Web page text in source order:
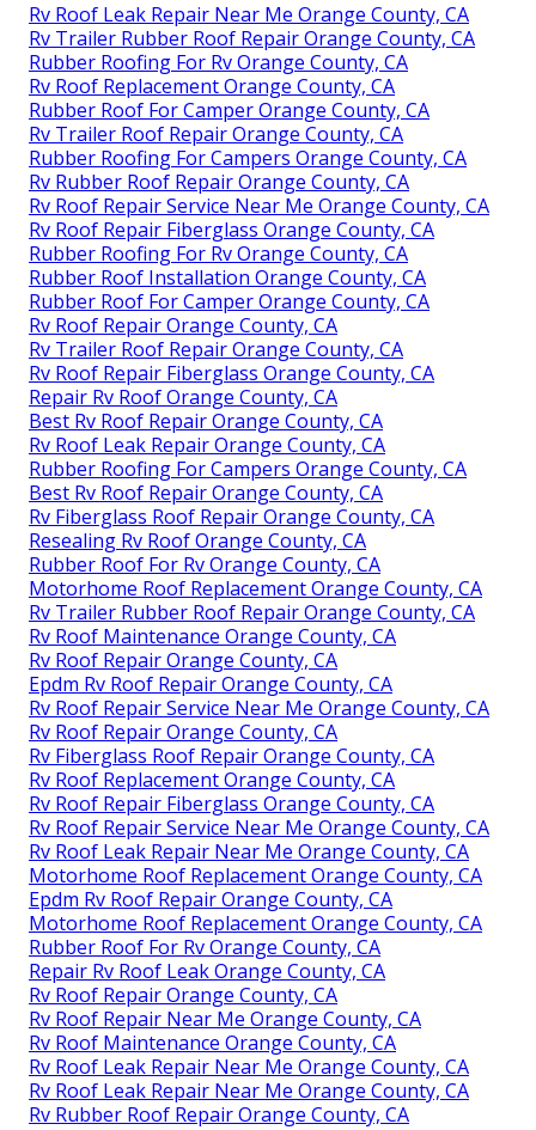
Rv Roof Leak Repair Near Me Orange County, CA
Rv Trailer Rubber Roof Repair Orange County, CA
Rubber Roofing For Rv Orange County, CA
Rv Roof Replacement Orange County, CA
Rubber Roof For Camper Orange County, CA
Rv Trailer Roof Repair Orange County, CA
Rubber Roofing For Campers Orange County, CA
Rv Rubber Roof Repair Orange County, CA
Rv Roof Repair Service Near Me Orange County, CA
Rv Roof Repair Fiberglass Orange County, CA
Rubber Roofing For Rv Orange County, CA
Rubber Roof Installation Orange County, CA
Rubber Roof For Camper Orange County, CA
Rv Roof Repair Orange County, CA
Rv Trailer Roof Repair Orange County, CA
Rv Roof Repair Fiberglass Orange County, CA
Repair Rv Roof Orange County, CA
Best Rv Roof Repair Orange County, CA
Rv Roof Leak Repair Orange County, CA
Rubber Roofing For Campers Orange County, CA
Best Rv Roof Repair Orange County, CA
Rv Fiberglass Roof Repair Orange County, CA
Resealing Rv Roof Orange County, CA
Rubber Roof For Rv Orange County, CA
Motorhome Roof Replacement Orange County, CA
Rv Trailer Rubber Roof Repair Orange County, CA
Rv Roof Maintenance Orange County, CA
Rv Roof Repair Orange County, CA
Epdm Rv Roof Repair Orange County, CA
Rv Roof Repair Service Near Me Orange County, CA
Rv Roof Repair Orange County, CA
Rv Fiberglass Roof Repair Orange County, CA
Rv Roof Replacement Orange County, CA
Rv Roof Repair Fiberglass Orange County, CA
Rv Roof Repair Service Near Me Orange County, CA
Rv Roof Leak Repair Near Me Orange County, CA
Motorhome Roof Replacement Orange County, CA
Epdm Rv Roof Repair Orange County, CA
Motorhome Roof Replacement Orange County, CA
Rubber Roof For Rv Orange County, CA
Repair Rv Roof Leak Orange County, CA
Rv Roof Repair Orange County, CA
Rv Roof Repair Near Me Orange County, CA
Rv Roof Maintenance Orange County, CA
Rv Roof Leak Repair Near Me Orange County, CA
Rv Roof Leak Repair Near Me Orange County, CA
Rv Rubber Roof Repair Orange County, CA